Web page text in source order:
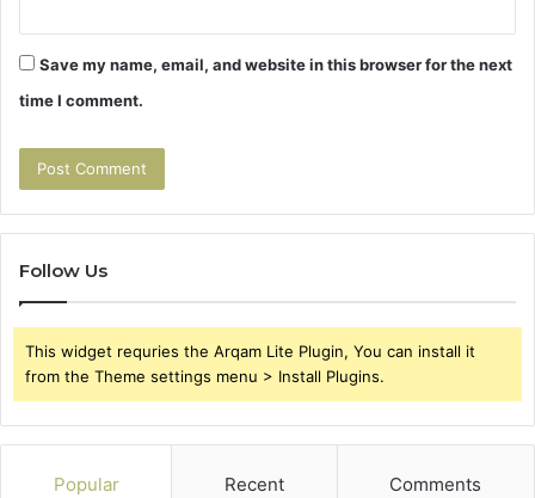
Save my name, email, and website in this browser for the next
time I comment.
Follow Us
This widget requries the Arqam Lite Plugin, You can install it
from the Theme settings menu > Install Plugins.
Popular Recent Comments